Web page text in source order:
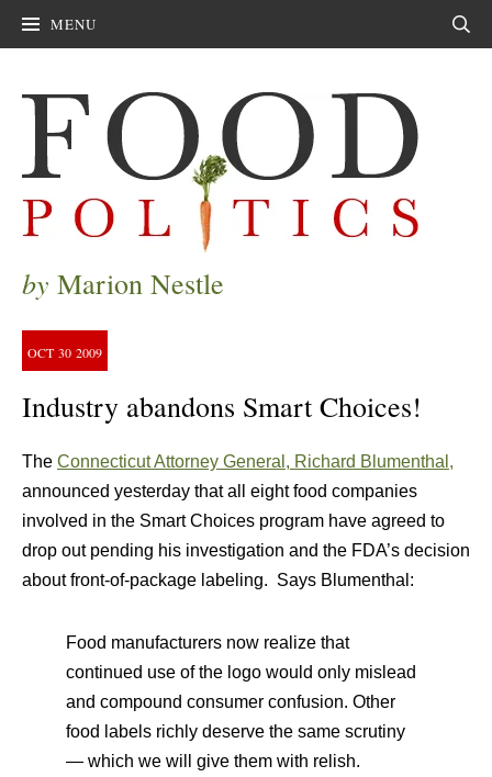
MENU
by Marion Nestle
OCT 30 2009
Industry abandons Smart Choices!
The Connecticut Attorney General, Richard Blumenthal,
announced yesterday that all eight food companies
involved in the Smart Choices program have agreed to
drop out pending his investigation and the FDA’s decision
about front-of-package labeling. Says Blumenthal:
Food manufacturers now realize that
continued use of the logo would only mislead
and compound consumer confusion. Other
food labels richly deserve the same scrutiny
— which we will give them with relish.